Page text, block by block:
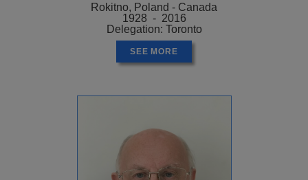
Rokitno, Poland - Canada
1928 - 2016
Delegation: Toronto
SEE MORE